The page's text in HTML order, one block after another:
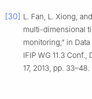
[30] L. Fan, L. Xiong,
multi-dimensional
monitoring,” in
IFIP WG 11.3 Conf.,
17, 2013, pp. 33–48.